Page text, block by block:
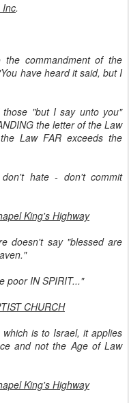
Inc.
commandment of the
have heard it said, but I
"but I say unto you"
the letter of the Law
Law FAR exceeds the
hate - don't commit
King's Highway
doesn't say "blessed are
poor IN SPIRIT..."
CHURCH
is to Israel, it applies
and not the Age of Law
King's Highway